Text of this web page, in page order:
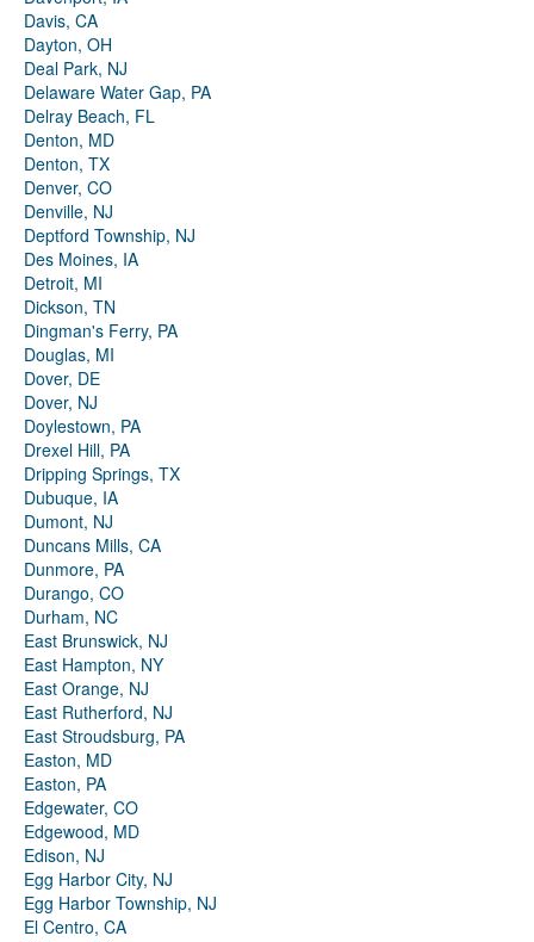
Davis, CA
Dayton, OH
Deal Park, NJ
Delaware Water Gap, PA
Delray Beach, FL
Denton, MD
Denton, TX
Denver, CO
Denville, NJ
Deptford Township, NJ
Des Moines, IA
Detroit, MI
Dickson, TN
Dingman's Ferry, PA
Douglas, MI
Dover, DE
Dover, NJ
Doylestown, PA
Drexel Hill, PA
Dripping Springs, TX
Dubuque, IA
Dumont, NJ
Duncans Mills, CA
Dunmore, PA
Durango, CO
Durham, NC
East Brunswick, NJ
East Hampton, NY
East Orange, NJ
East Rutherford, NJ
East Stroudsburg, PA
Easton, MD
Easton, PA
Edgewater, CO
Edgewood, MD
Edison, NJ
Egg Harbor City, NJ
Egg Harbor Township, NJ
El Centro, CA